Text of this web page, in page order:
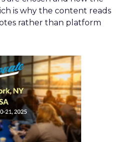
is why the content reads
rather than platform